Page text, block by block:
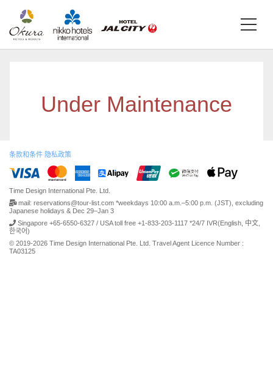
Under Maintenance
条款和条件 隐私政策
Time Design International Pte. Ltd.
mail: reservations@tour-list.com *weekdays 10:00 a.m.–5:00 p.m. (JST), excluding
Japanese holidays & Dec 29–Jan 3
Singapore +65-6550-6327 / USA toll free +1-833-203-1117 *24/7 IVR(English, 中文,
한국어)
© 2019-2026 Time Design International Pte. Ltd. Travel Agent Licence Number :
TA03125